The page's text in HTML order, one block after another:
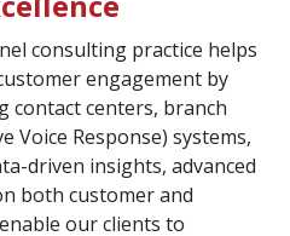
consulting practice helps
engagement by
contact centers, branch
Voice Response) systems,
driven insights, advanced
both customer and
our clients to